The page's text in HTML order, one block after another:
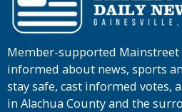
Member-supported Mainstreet
informed about news, sports
stay safe, cast informed votes,
in Alachua County and the